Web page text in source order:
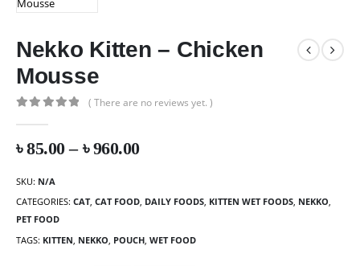
Nekko Kitten – Chicken
Mousse
( There are no reviews yet. )
৳85.00–৳960.00
SKU: N/A
CATEGORIES: CAT, CAT FOOD, DAILY FOODS, KITTEN WET FOODS, NEKKO,
PET FOOD
TAGS: KITTEN, NEKKO, POUCH, WET FOOD